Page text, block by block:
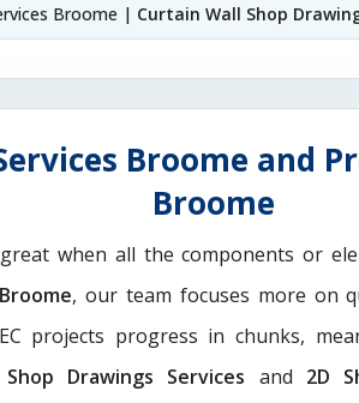
Broome | Curtain Wall Shop
Broome and
Broome
when all the components or
, our team focuses more on
projects progress in chunks,
Drawings Services​ and 2D